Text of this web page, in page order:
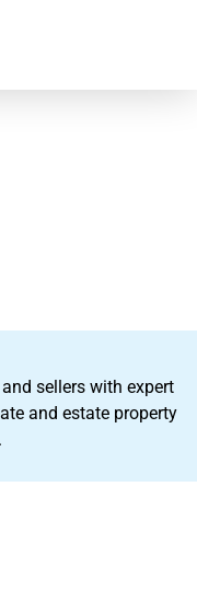
sellers with expert
and estate property